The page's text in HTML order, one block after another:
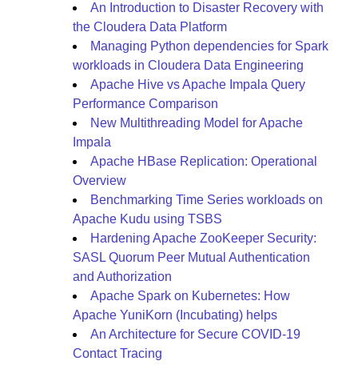
An Introduction to Disaster Recovery with
the Cloudera Data Platform
Managing Python dependencies for Spark
workloads in Cloudera Data Engineering
Apache Hive vs Apache Impala Query
Performance Comparison
New Multithreading Model for Apache
Impala
Apache HBase Replication: Operational
Overview
Benchmarking Time Series workloads on
Apache Kudu using TSBS
Hardening Apache ZooKeeper Security:
SASL Quorum Peer Mutual Authentication
and Authorization
Apache Spark on Kubernetes: How
Apache YuniKorn (Incubating) helps
An Architecture for Secure COVID-19
Contact Tracing